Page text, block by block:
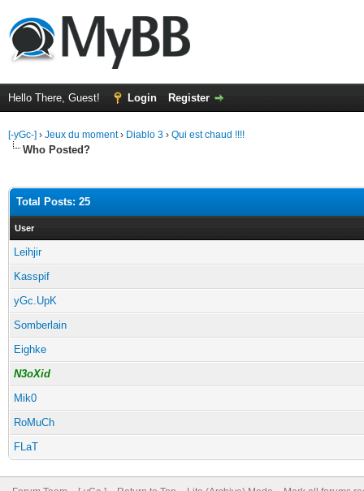
Hello There, Guest! Login Register
[-yGc-] › Jeux du moment› Diablo 3 › Qui est chaud !!!!
Who Posted?
Total Posts: 25
User
Leihjir
Kasspif
yGc.UpK
Somberlain
Eighke
N3oXid
Mik0
RoMuCh
FLaT